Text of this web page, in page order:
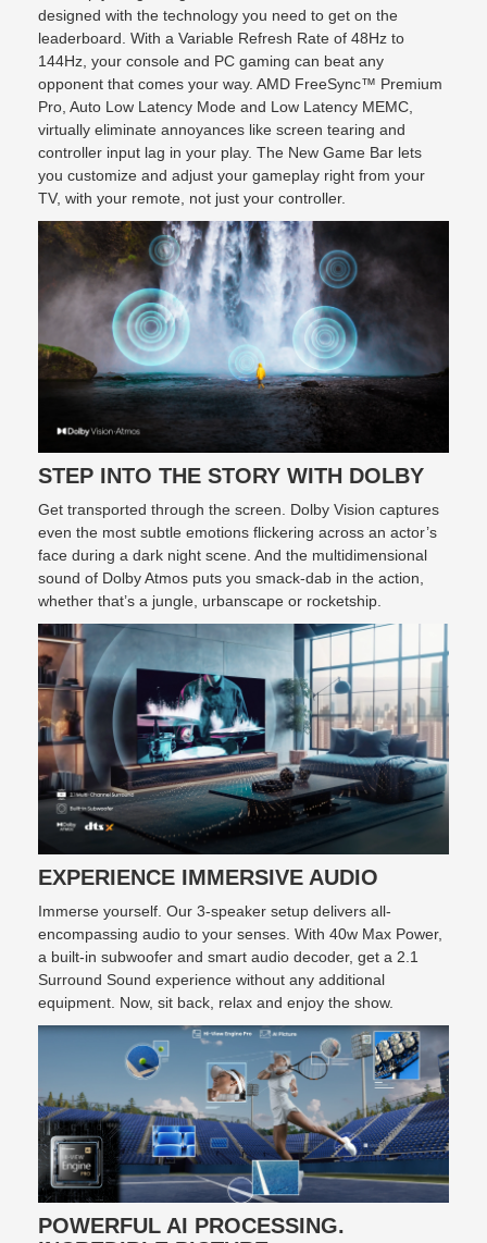
designed with the technology you need to get on the
leaderboard. With a Variable Refresh Rate of 48Hz to
144Hz, your console and PC gaming can beat any
opponent that comes your way. AMD FreeSync™ Premium
Pro, Auto Low Latency Mode and Low Latency MEMC,
virtually eliminate annoyances like screen tearing and
controller input lag in your play. The New Game Bar lets
you customize and adjust your gameplay right from your
TV, with your remote, not just your controller.
STEP INTO THE STORY WITH DOLBY
Get transported through the screen. Dolby Vision captures
even the most subtle emotions flickering across an actor’s
face during a dark night scene. And the multidimensional
sound of Dolby Atmos puts you smack-dab in the action,
whether that’s a jungle, urbanscape or rocketship.
EXPERIENCE IMMERSIVE AUDIO
Immerse yourself. Our 3-speaker setup delivers all-
encompassing audio to your senses. With 40w Max Power,
a built-in subwoofer and smart audio decoder, get a 2.1
Surround Sound experience without any additional
equipment. Now, sit back, relax and enjoy the show.
POWERFUL AI PROCESSING.